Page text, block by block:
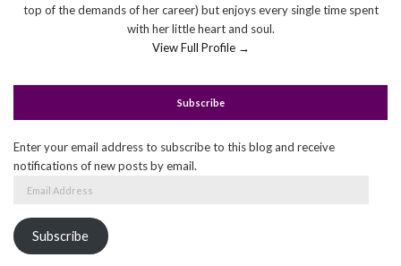
top of the demands of her career) but enjoys every single time spent
with her little heart and soul.
View Full Profile →
Subscribe
Enter your email address to subscribe to this blog and receive
notifications of new posts by email.
Subscribe